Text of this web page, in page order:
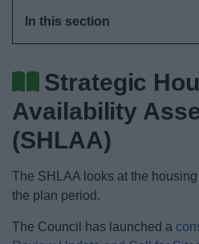
News
In this section
Strategic
Availability
(SHLAA)
The SHLAA looks at the
the plan period.
The Council has launched a